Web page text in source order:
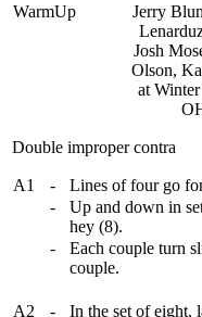
WarmUp
Jerry
Josh
Olson,
at
Double improper contra
A1 -
Lines of four go
-
Up and down in
hey (8).
-
Each couple turn
couple.
A2 -
In the set of eight,